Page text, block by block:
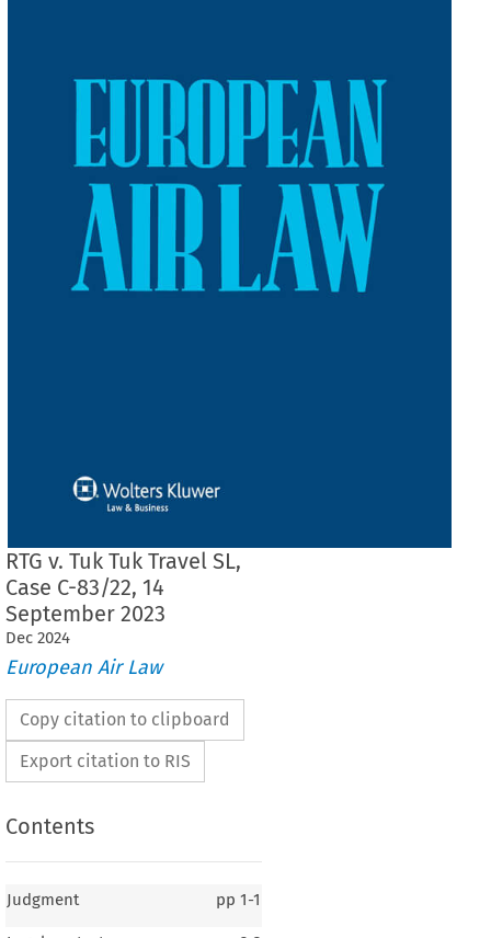
RTG v. Tuk Tuk Travel SL,
Case C-83/22, 14
September 2023
Dec 2024
European Air Law
Copy citation to clipboard
Export citation to RIS
Contents
Judgment pp 1-1